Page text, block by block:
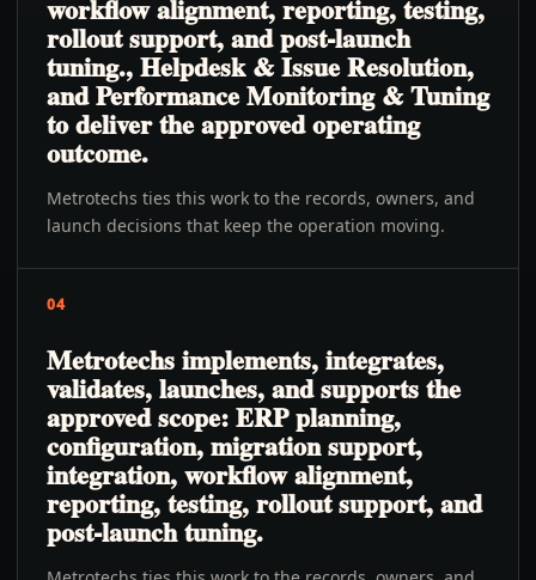
workflow alignment, reporting, testing,
rollout support, and post-launch
tuning., Helpdesk & Issue Resolution,
and Performance Monitoring & Tuning
to deliver the approved operating
outcome.
Metrotechs ties this work to the records, owners, and
launch decisions that keep the operation moving.
04
Metrotechs implements, integrates,
validates, launches, and supports the
approved scope: ERP planning,
configuration, migration support,
integration, workflow alignment,
reporting, testing, rollout support, and
post-launch tuning.